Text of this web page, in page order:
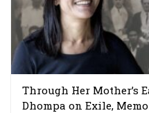
Through Her Mother’s
Dhompa on Exile,